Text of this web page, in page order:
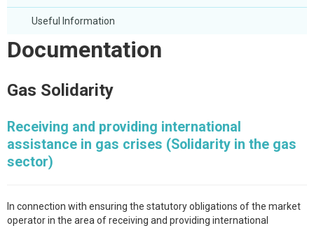
Useful Information
Documentation
Gas Solidarity
Receiving and providing international
assistance in gas crises (Solidarity in the gas
sector)
In connection with ensuring the statutory obligations of the market
operator in the area of receiving and providing international